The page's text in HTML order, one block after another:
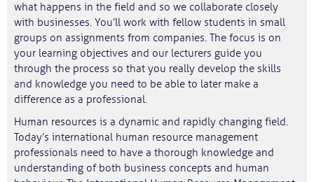
what happens in the field and so we collaborate closely
with businesses. You’ll work with fellow students in small
groups on assignments from companies. The focus is on
your learning objectives and our lecturers guide you
through the process so that you really develop the skills
and knowledge you need to be able to later make a
difference as a professional.
Human resources is a dynamic and rapidly changing field.
Today’s international human resource management
professionals need to have a thorough knowledge and
understanding of both business concepts and human